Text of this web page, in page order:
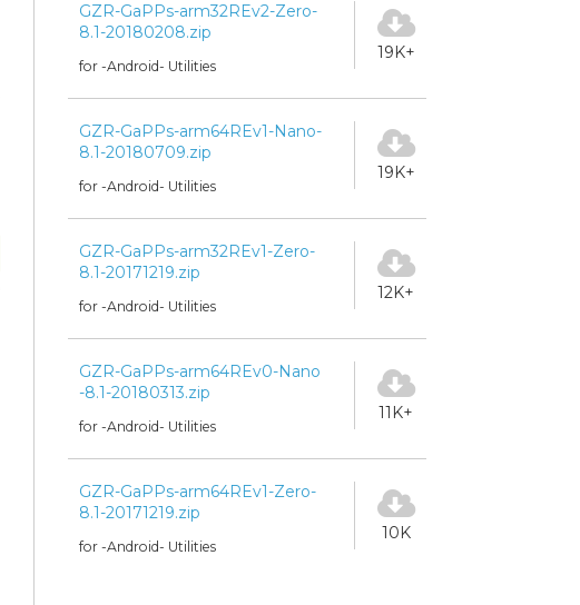
GZR-GaPPs-arm32REv2-Zero-
8.1-20180208.zip
for -Android- Utilities
19K+
GZR-GaPPs-arm64REv1-Nano-
8.1-20180709.zip
for -Android- Utilities
19K+
GZR-GaPPs-arm32REv1-Zero-
8.1-20171219.zip
for -Android- Utilities
12K+
GZR-GaPPs-arm64REv0-Nano
-8.1-20180313.zip
for -Android- Utilities
11K+
GZR-GaPPs-arm64REv1-Zero-
8.1-20171219.zip
for -Android- Utilities
10K